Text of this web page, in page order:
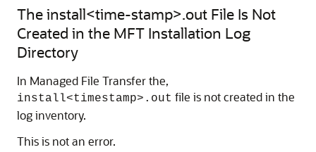
The install<time-stamp>.out File Is Not
Created in the MFT Installation Log
Directory
In Managed File Transfer the,
install<timestamp>.out file is not created in the
log inventory.
This is not an error.